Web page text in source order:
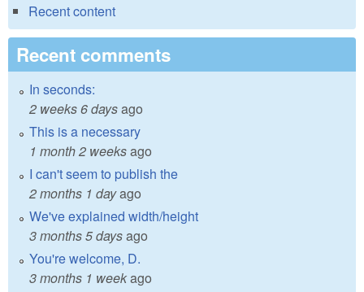
Recent content
Recent comments
In seconds:
2 weeks 6 daysago
This is a necessary
1 month 2 weeksago
I can't seem to publish the
2 months 1 dayago
We've explained width/height
3 months 5 daysago
You're welcome, D.
3 months 1 weekago